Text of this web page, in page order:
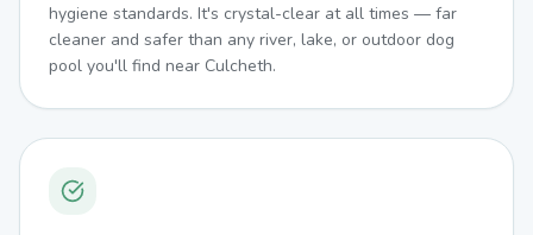
hygiene standards. It's crystal-clear at all times — far
cleaner and safer than any river, lake, or outdoor dog
pool you'll find near Culcheth.